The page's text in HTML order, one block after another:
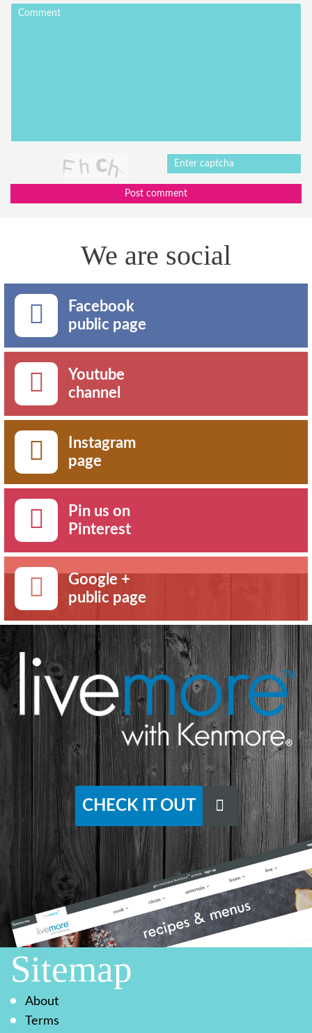
Post comment
We are social
Facebook
public page
Youtube
channel
Instagram
page
Pin us on
Pinterest
Google +
public page
CHECK IT OUT
Sitemap
About
Terms